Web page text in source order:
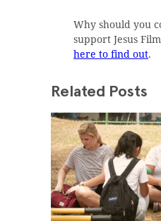
Related Posts
Why should you
support Jesus
here to find out.